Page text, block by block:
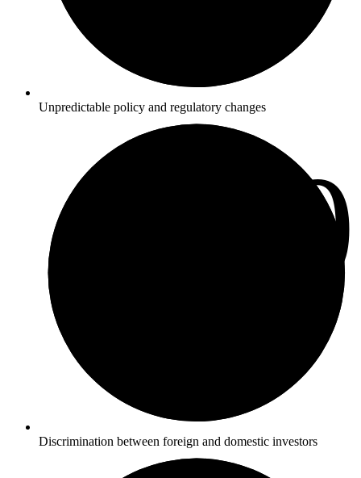
Unpredictable policy and regulatory changes
Discrimination between foreign and domestic investors